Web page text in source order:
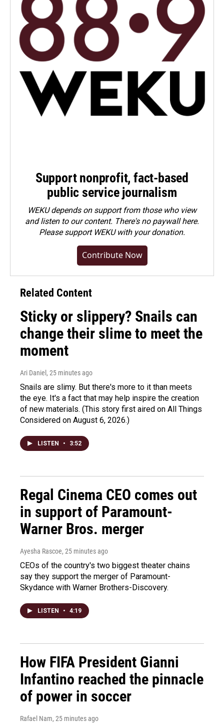
Support nonprofit, fact-based
public service journalism
WEKU depends on support from those who view
and listen to our content. There's no paywall here.
Pleasesupport WEKU with your donation.
Contribute Now
Related Content
Sticky or slippery? Snails can
change their slime to meet the
moment
Ari Daniel , 25 minutes ago
Snails are slimy. But there's more to it than meets
the eye. It's a fact that may help inspire the creation
of new materials. (This story first aired on All Things
Considered on August 6, 2026.)
LISTEN • 3:52
Regal Cinema CEO comes out
in support of Paramount-
Warner Bros. merger
Ayesha Rascoe, 25 minutes ago
CEOs of the country's two biggest theater chains
say they support the merger of Paramount-
Skydance with Warner Brothers-Discovery.
LISTEN • 4:19
How FIFA President Gianni
Infantino reached the pinnacle
of power in soccer
Rafael Nam, 25 minutes ago